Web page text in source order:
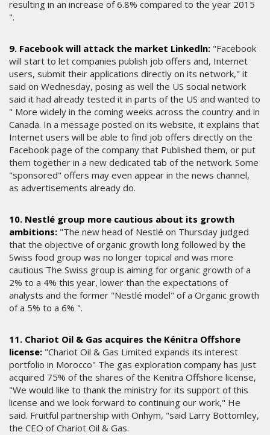
resulting in an increase of 6.8% compared to the year 2015
".
9. Facebook will attack the market Linkedln: "Facebook
will start to let companies publish job offers and, Internet
users, submit their applications directly on its network," it
said on Wednesday, posing as well the US social network
said it had already tested it in parts of the US and wanted to
" More widely in the coming weeks across the country and in
Canada. In a message posted on its website, it explains that
Internet users will be able to find job offers directly on the
Facebook page of the company that Published them, or put
them together in a new dedicated tab of the network. Some
"sponsored" offers may even appear in the news channel,
as advertisements already do.
10. Nestlé group more cautious about its growth
ambitions: "The new head of Nestlé on Thursday judged
that the objective of organic growth long followed by the
Swiss food group was no longer topical and was more
cautious The Swiss group is aiming for organic growth of a
2% to a 4% this year, lower than the expectations of
analysts and the former "Nestlé model" of a Organic growth
of a 5% to a 6% ".
11. Chariot Oil & Gas acquires the Kénitra Offshore
license: "Chariot Oil & Gas Limited expands its interest
portfolio in Morocco" The gas exploration company has just
acquired 75% of the shares of the Kenitra Offshore license,
"We would like to thank the ministry for its support of this
license and we look forward to continuing our work," He
said. Fruitful partnership with Onhym, "said Larry Bottomley,
the CEO of Chariot Oil & Gas.